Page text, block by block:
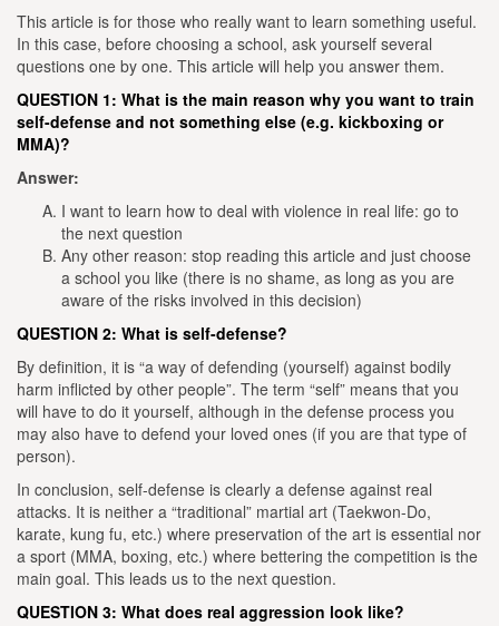
This article is for those who really want to learn something useful.
In this case, before choosing a school, ask yourself several
questions one by one. This article will help you answer them.
QUESTION 1: What is the main reason why you want to train
self-defense and not something else (e.g. kickboxing or
MMA)?
Answer:
I want to learn how to deal with violence in real life: go to
the next question
Any other reason: stop reading this article and just choose
a school you like (there is no shame, as long as you are
aware of the risks involved in this decision)
QUESTION 2: What is self-defense?
By definition, it is “a way of defending (yourself) against bodily
harm inflicted by other people”. The term “self” means that you
will have to do it yourself, although in the defense process you
may also have to defend your loved ones (if you are that type of
person).
In conclusion, self-defense is clearly a defense against real
attacks. It is neither a “traditional” martial art (Taekwon-Do,
karate, kung fu, etc.) where preservation of the art is essential nor
a sport (MMA, boxing, etc.) where bettering the competition is the
main goal. This leads us to the next question.
QUESTION 3: What does real aggression look like?